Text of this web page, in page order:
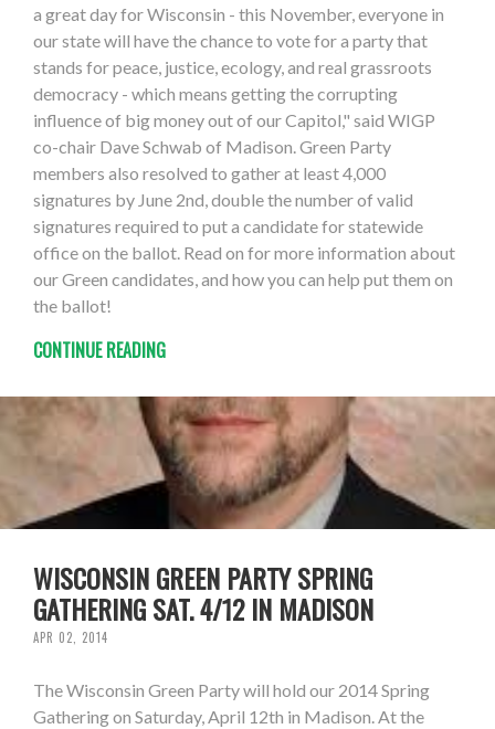
a great day for Wisconsin - this November, everyone in
our state will have the chance to vote for a party that
stands for peace, justice, ecology, and real grassroots
democracy - which means getting the corrupting
influence of big money out of our Capitol," said WIGP
co-chair Dave Schwab of Madison. Green Party
members also resolved to gather at least 4,000
signatures by June 2nd, double the number of valid
signatures required to put a candidate for statewide
office on the ballot. Read on for more information about
our Green candidates, and how you can help put them on
the ballot!
CONTINUE READING
WISCONSIN GREEN PARTY SPRING
GATHERING SAT. 4/12 IN MADISON
APR 02, 2014
The Wisconsin Green Party will hold our 2014 Spring
Gathering on Saturday, April 12th in Madison. At the